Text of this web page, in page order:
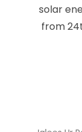
solar
from